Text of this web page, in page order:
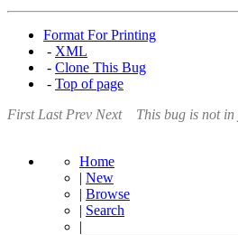
Format For Printing
- XML
- Clone This Bug
- Top of page
First Last Prev Next This bug is not in
Home
| New
| Browse
| Search
|